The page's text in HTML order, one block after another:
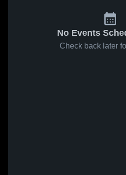
No Events
Check back later